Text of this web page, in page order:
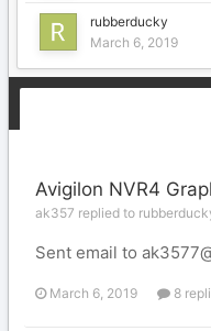
rubberducky
March 6, 2019
Avigilon NVR4
ak357 replied to
Sent email to
March 6, 2019 8